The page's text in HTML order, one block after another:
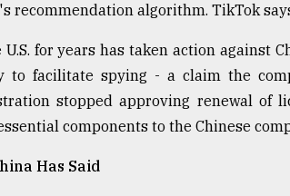
recommendation algorithm. TikTok
U.S. for years has taken action against
to facilitate spying - a claim the
stopped approving renewal of
components to the Chinese
Has Said